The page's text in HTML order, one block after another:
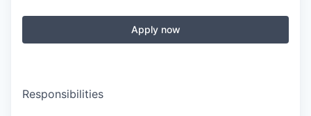
Apply now
Responsibilities